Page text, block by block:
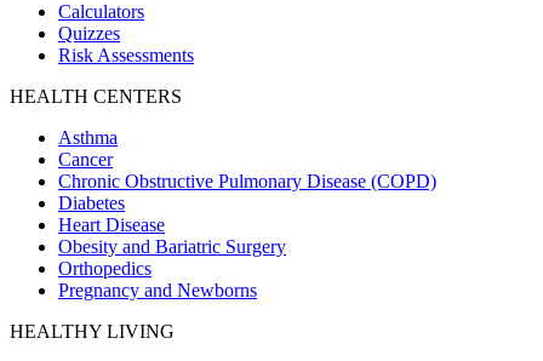
Calculators
Quizzes
Risk Assessments
HEALTH CENTERS
Asthma
Cancer
Chronic Obstructive Pulmonary Disease (COPD)
Diabetes
Heart Disease
Obesity and Bariatric Surgery
Orthopedics
Pregnancy and Newborns
HEALTHY LIVING